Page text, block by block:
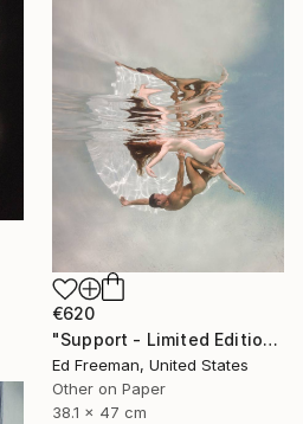
€620
"Support - Limited Edition of 50" Photograph
Ed Freeman, United States
Other on Paper
38.1 x 47 cm